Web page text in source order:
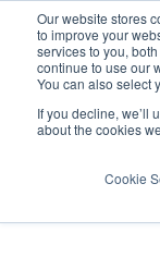
Our website stores
to improve your
services to you,
continue to use our
You can also select
If you decline, we’ll
about the cookies
Cookie
Fundraising